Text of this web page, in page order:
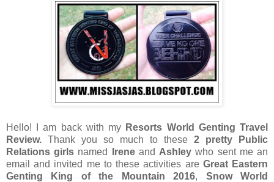
Hello! I am back with my Resorts World Genting Travel
Review. Thank you so much to these 2 pretty Public
Relations girls named Ireneand Ashley who sent me an
email and invited me to these activities are Great Eastern
Genting King of the Mountain 2016, Snow World